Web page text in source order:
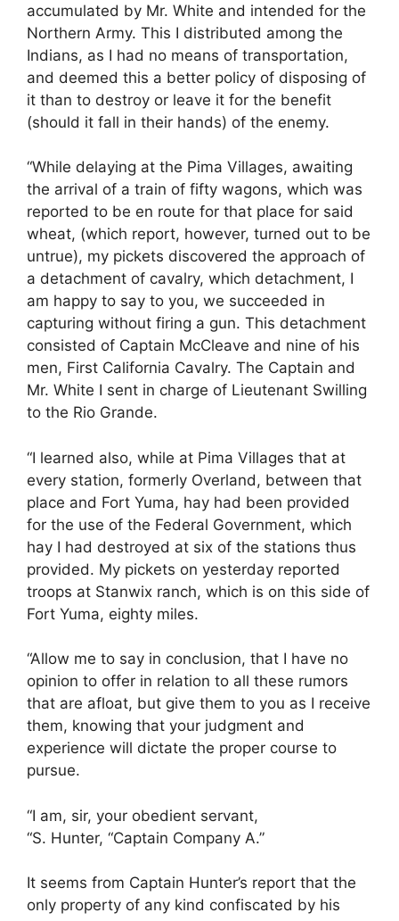
accumulated by Mr. White and intended for the
Northern Army. This I distributed among the
Indians, as I had no means of transportation,
and deemed this a better policy of disposing of
it than to destroy or leave it for the benefit
(should it fall in their hands) of the enemy.
“While delaying at the Pima Villages, awaiting
the arrival of a train of fifty wagons, which was
reported to be en route for that place for said
wheat, (which report, however, turned out to be
untrue), my pickets discovered the approach of
a detachment of cavalry, which detachment, I
am happy to say to you, we succeeded in
capturing without firing a gun. This detachment
consisted of Captain McCleave and nine of his
men, First California Cavalry. The Captain and
Mr. White I sent in charge of Lieutenant Swilling
to the Rio Grande.
“I learned also, while at Pima Villages that at
every station, formerly Overland, between that
place and Fort Yuma, hay had been provided
for the use of the Federal Government, which
hay I had destroyed at six of the stations thus
provided. My pickets on yesterday reported
troops at Stanwix ranch, which is on this side of
Fort Yuma, eighty miles.
“Allow me to say in conclusion, that I have no
opinion to offer in relation to all these rumors
that are afloat, but give them to you as I receive
them, knowing that your judgment and
experience will dictate the proper course to
pursue.
“I am, sir, your obedient servant,
“S. Hunter, “Captain Company A.”
It seems from Captain Hunter’s report that the
only property of any kind confiscated by his